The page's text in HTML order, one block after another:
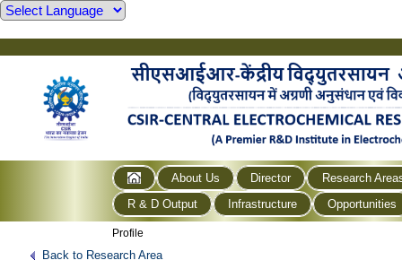
About Us Director
Research
R & D Output
Infrastructure Opportunities
Profile
Back to Research Area